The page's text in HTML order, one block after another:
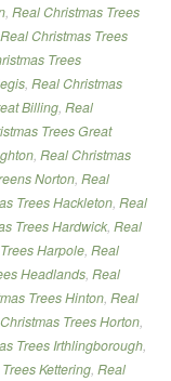
, Real Christmas Trees
Real Christmas Trees
Trees
, Real Christmas
Billing, Real
Trees Great
, Real Christmas
Norton, Real
Trees Hackleton, Real
Trees Hardwick, Real
Harpole, Real
Headlands, Real
Trees Hinton, Real
Trees Horton,
Trees Irthlingborough,
Kettering, Real